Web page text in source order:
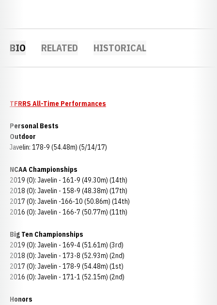
BIO RELATED HISTORICAL
TFRRS All-Time Performances
Personal Bests
Outdoor
Javelin: 178-9 (54.48m) (5/14/17)
NCAA Championships
2019 (O): Javelin - 161-9 (49.30m) (14th)
2018 (O): Javelin - 158-9 (48.38m) (17th)
2017 (O): Javelin -166-10 (50.86m) (14th)
2016 (O): Javelin - 166-7 (50.77m) (11th)
Big Ten Championships
2019 (O): Javelin - 169-4 (51.61m) (3rd)
2018 (O): Javelin - 173-8 (52.93m) (2nd)
2017 (O): Javelin - 178-9 (54.48m) (1st)
2016 (O): Javelin - 171-1 (52.15m) (2nd)
Honors